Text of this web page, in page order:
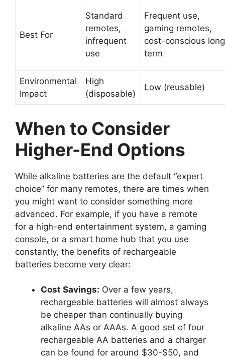
Best For
Standard
remotes,
infrequent
use
Frequent use,
gaming remotes,
cost-conscious
term
Environmental
Impact
High
(disposable)
Low (reusable)
When to Consider
Higher-End Options
While alkaline batteries are the default “expert
choice” for many remotes, there are times when
you might want to consider something more
advanced. For example, if you have a remote
for a high-end entertainment system, a gaming
console, or a smart home hub that you use
constantly, the benefits of rechargeable
batteries become very clear:
Cost Savings: Over a few years,
rechargeable batteries will almost always
be cheaper than continually buying
alkaline AAs or AAAs. A good set of four
rechargeable AA batteries and a charger
can be found for around $30-$50, and